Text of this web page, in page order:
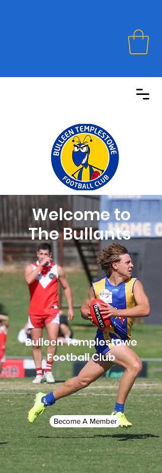
Welcome to
The Bullants
Bulleen Templestowe
Football Club
Become A Member